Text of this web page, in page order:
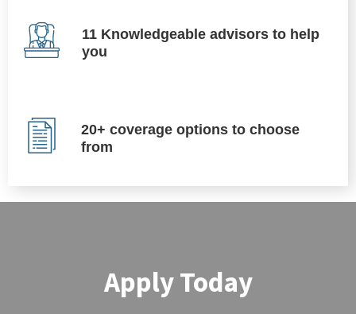
11 Knowledgeable advisors to help
you
20+ coverage options to choose
from
Apply Today